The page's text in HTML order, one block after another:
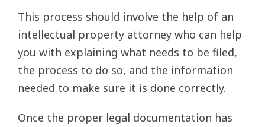
This process should involve the help of an
intellectual property attorney who can help
you with explaining what needs to be filed,
the process to do so, and the information
needed to make sure it is done correctly.
Once the proper legal documentation has